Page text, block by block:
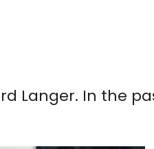
Langer. In the